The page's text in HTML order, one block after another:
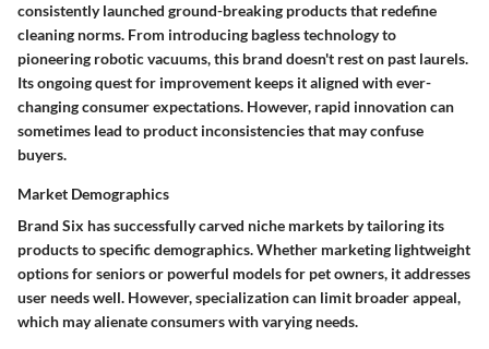
consistently launched ground-breaking products that redefine
cleaning norms. From introducing bagless technology to
pioneering robotic vacuums, this brand doesn't rest on past laurels.
Its ongoing quest for improvement keeps it aligned with ever-
changing consumer expectations. However, rapid innovation can
sometimes lead to product inconsistencies that may confuse
buyers.
Market Demographics
Brand Six has successfully carved niche markets by tailoring its
products to specific demographics. Whether marketing lightweight
options for seniors or powerful models for pet owners, it addresses
user needs well. However, specialization can limit broader appeal,
which may alienate consumers with varying needs.